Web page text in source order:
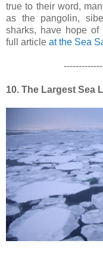
true to their word,
as the pangolin,
sharks, have hope
full article at the Sea
10. The Largest Sea